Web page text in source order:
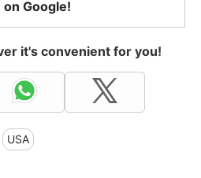
on Google!
it's convenient for you!
USA